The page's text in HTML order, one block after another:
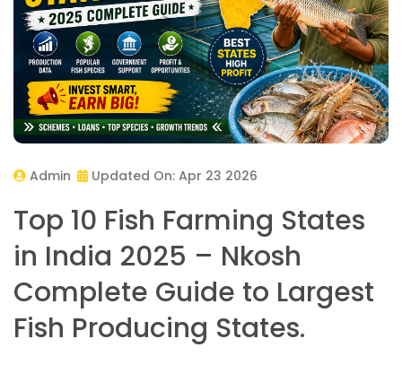
Admin Updated On: Apr 23 2026
Top 10 Fish Farming States
in India 2025 – Nkosh
Complete Guide to Largest
Fish Producing States.